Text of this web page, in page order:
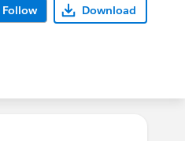
Follow Download